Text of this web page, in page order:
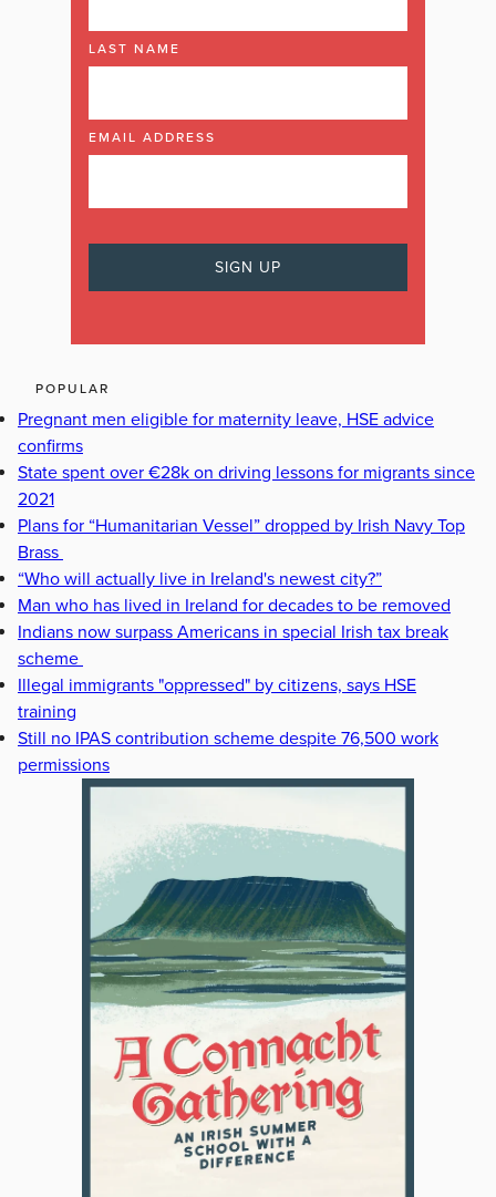
LAST NAME
EMAIL ADDRESS
POPULAR
Pregnant men eligible for maternity leave, HSE advice
confirms
State spent over €28k on driving lessons for migrants since
2021
Plans for “Humanitarian Vessel” dropped by Irish Navy Top
Brass
“Who will actually live in Ireland's newest city?”
Man who has lived in Ireland for decades to be removed
Indians now surpass Americans in special Irish tax break
scheme
Illegal immigrants "oppressed" by citizens, says HSE
training
Still no IPAS contribution scheme despite 76,500 work
permissions